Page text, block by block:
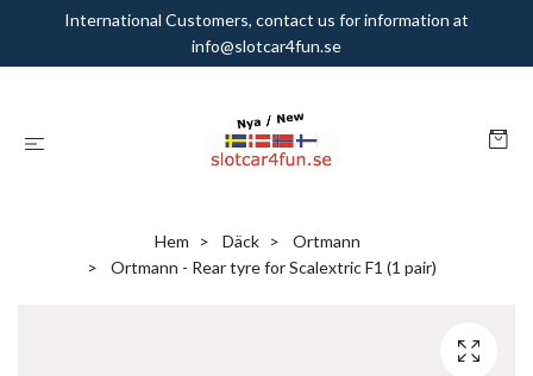
International Customers, contact us for information at
info@slotcar4fun.se
Hem Däck
Ortmann
Ortmann - Rear tyre for Scalextric F1 (1 pair)